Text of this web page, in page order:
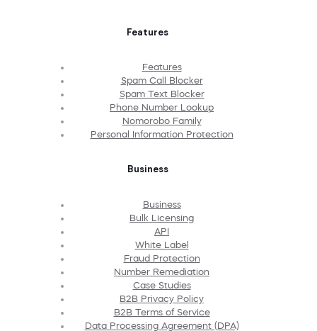
Features
Features
Spam Call Blocker
Spam Text Blocker
Phone Number Lookup
Nomorobo Family
Personal Information Protection
Business
Business
Bulk Licensing
API
White Label
Fraud Protection
Number Remediation
Case Studies
B2B Privacy Policy
B2B Terms of Service
Data Processing Agreement (DPA)